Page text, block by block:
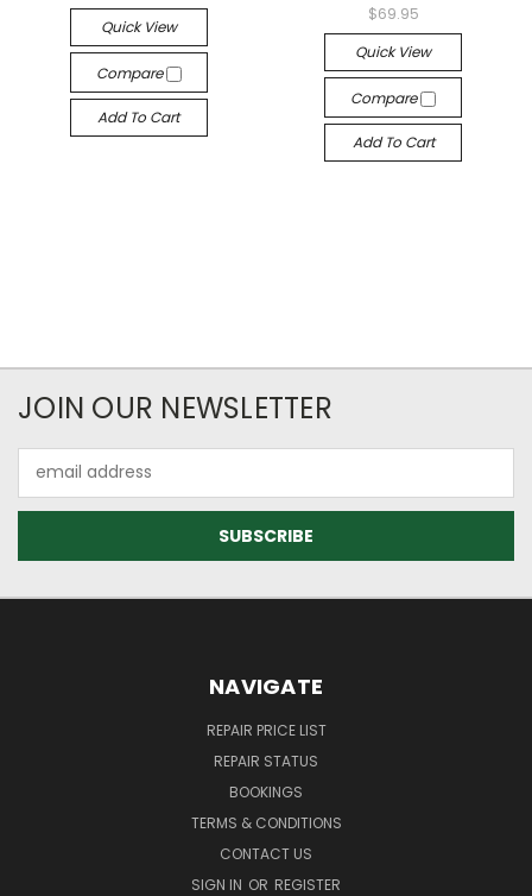
Quick View
Compare
Add To Cart
$69.95
Quick View
Compare
Add To Cart
JOIN OUR NEWSLETTER
Address
NAVIGATE
REPAIR PRICE LIST
REPAIR STATUS
BOOKINGS
TERMS & CONDITIONS
CONTACT US
SIGN IN OR REGISTER